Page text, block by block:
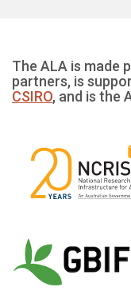
The ALA is made
partners, is
CSIRO, and is the